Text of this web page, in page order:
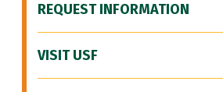
REQUEST INFORMATION
VISIT USF